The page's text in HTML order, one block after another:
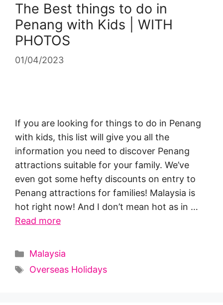
The Best things to do in
Penang with Kids | WITH
PHOTOS
01/04/2023
If you are looking for things to do in Penang
with kids, this list will give you all the
information you need to discover Penang
attractions suitable for your family. We’ve
even got some hefty discounts on entry to
Penang attractions for families! Malaysia is
hot right now! And I don’t mean hot as in …
Read more
Categories
Malaysia
Tags
Overseas Holidays